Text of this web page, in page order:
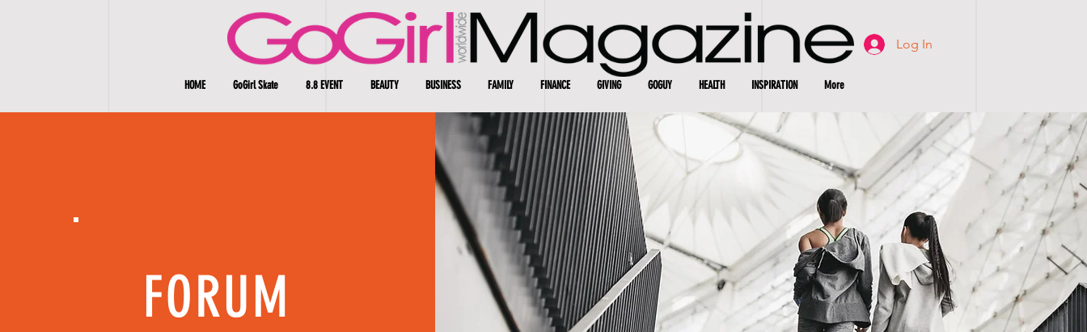
Log In
HOME GoGirl Skate 8.8 EVENT BEAUTY BUSINESS FAMILY FINANCE GIVING GOGUY HEALTH INSPIRATION More
FORUM